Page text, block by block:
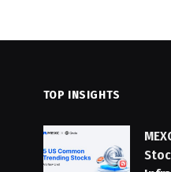
TOP INSIGHTS